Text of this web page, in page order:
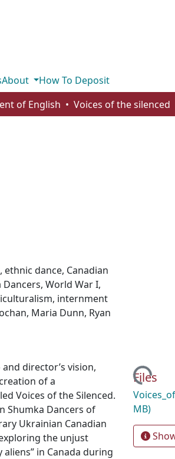
About
How To Deposit
of English Voices of the silenced
, ethnic dance, Canadian
Dancers, World War I,
, internment
, Maria Dunn, Ryan
director’s vision,
of a
Voices of the Silenced.
Shumka Dancers of
Ukrainian Canadian
the unjust
in Canada during
Loading...
Files
MB)